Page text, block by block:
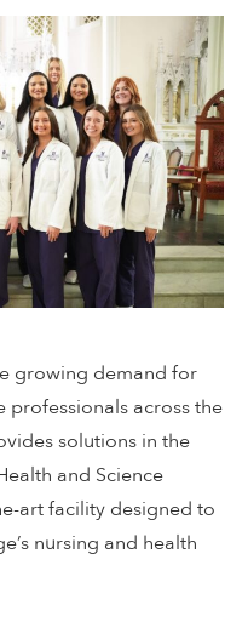
growing demand for
professionals across the
solutions in the
and Science
art facility designed to
nursing and health